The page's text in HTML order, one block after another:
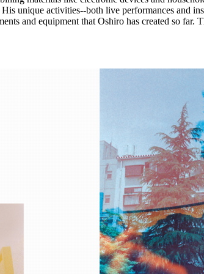
unique activities--both live performances and
and equipment that Oshiro has created so